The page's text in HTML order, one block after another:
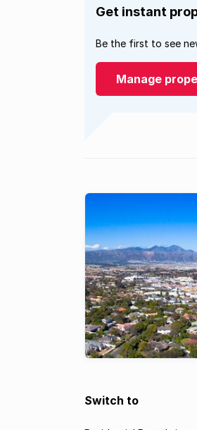
Get instant
Be the first to see
Manage
Switch to